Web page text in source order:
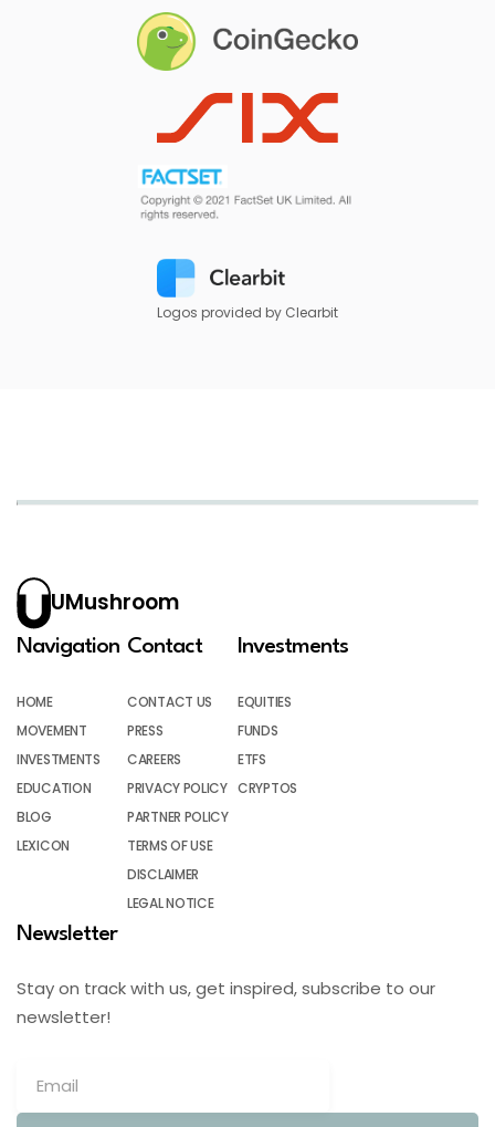
Logos provided by Clearbit
UMushroom
Navigation
HOME
MOVEMENT
INVESTMENTS
EDUCATION
BLOG
LEXICON
Contact
CONTACT US
PRESS
CAREERS
PRIVACY POLICY
PARTNER POLICY
TERMS OF USE
DISCLAIMER
LEGAL NOTICE
Investments
EQUITIES
FUNDS
ETFS
CRYPTOS
Newsletter
Stay on track with us, get inspired, subscribe to our
newsletter!